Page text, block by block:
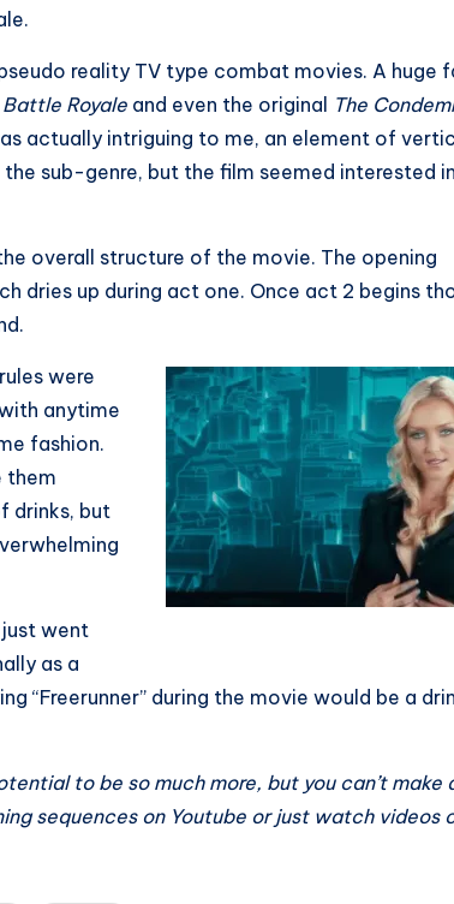
reality TV type combat movies. A huge
Battle Royale and even the original The
actually intriguing to me, an element of
sub-genre, but the film seemed interested in
overall structure of the movie. The opening
dries up during act one. Once act 2 begins
were
anytime
fashion.
them
drinks, but
just went
as a
“Freerunner” during the movie would be a
to be so much more, but you can’t make
sequences on Youtube or just watch videos